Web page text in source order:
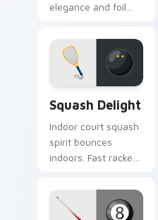
elegance and foil
fencing spirit to
every click.
Squash Delight
Indoor court squash
spirit bounces
indoors. Fast racket
creative fun to your
workspace.